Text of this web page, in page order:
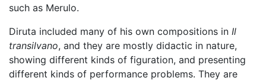
such as Merulo.
Diruta included many of his own compositions in Il
transilvano, and they are mostly didactic in nature,
showing different kinds of figuration, and presenting
different kinds of performance problems. They are